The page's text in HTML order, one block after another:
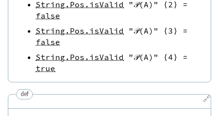
String.Pos.isValid
"𝒫(A)" ⟨ 2 ⟩
=
false
String.Pos.isValid
"𝒫(A)" ⟨ 3 ⟩
=
false
String.Pos.isValid
"𝒫(A)" ⟨4 ⟩
=
true
🔗
def